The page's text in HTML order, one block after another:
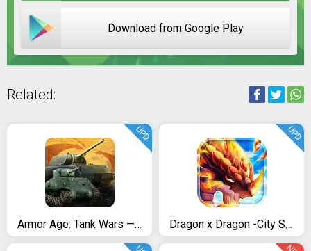
Download from Google Play
Related:
Armor Age: Tank Wars — WW2 Platoon Battle Tactics
UPD
Dragon x Dragon -City Sim Game
UPD